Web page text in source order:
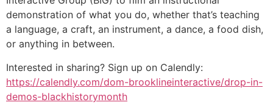
demonstration of what you do, whether that’s teaching
a language, a craft, an instrument, a dance, a food dish,
or anything in between.
Interested in sharing? Sign up on Calendly:
https://calendly.com/dom-brooklineinteractive/drop-in-
demos-blackhistorymonth